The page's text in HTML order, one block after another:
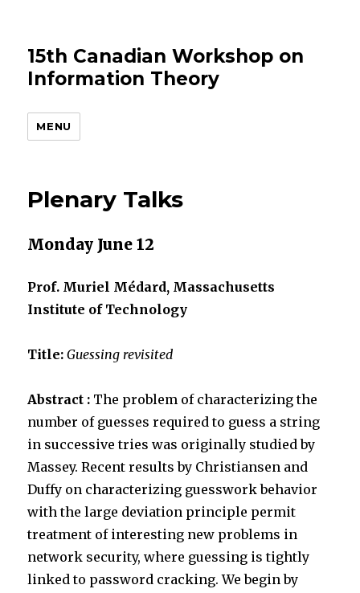
15th Canadian Workshop on
Information Theory
MENU
Plenary Talks
Monday June 12
Prof. Muriel Médard, Massachusetts
Institute of Technology
Title: Guessing revisited
Abstract : The problem of characterizing the
number of guesses required to guess a string
in successive tries was originally studied by
Massey. Recent results by Christiansen and
Duffy on characterizing guesswork behavior
with the large deviation principle permit
treatment of interesting new problems in
network security, where guessing is tightly
linked to password cracking. We begin by